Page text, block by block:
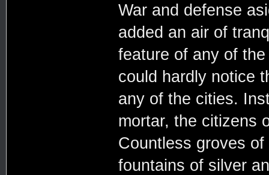
War and defense
added an air of
feature of any of
could hardly notice
any of the cities.
mortar, the citizens
Countless groves
fountains of silver